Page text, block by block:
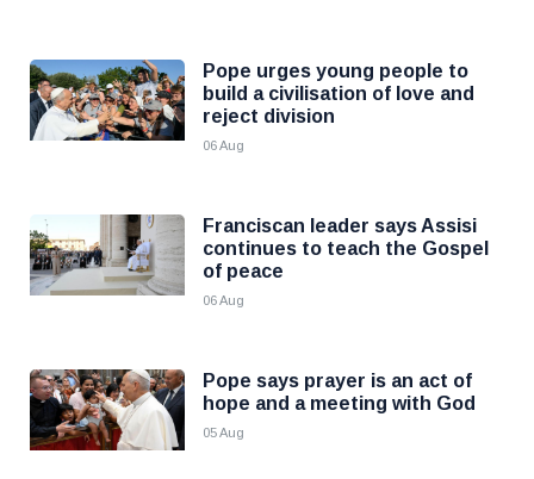
Pope urges young people to
build a civilisation of love and
reject division
06 Aug
Franciscan leader says Assisi
continues to teach the Gospel
of peace
06 Aug
Pope says prayer is an act of
hope and a meeting with God
05 Aug